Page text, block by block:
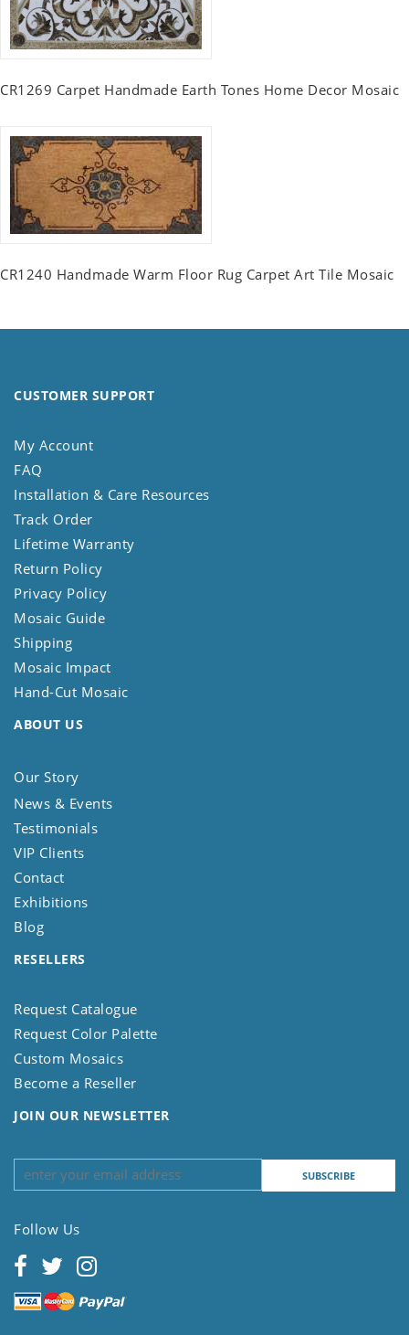
CR1269 Carpet Handmade Earth Tones Home Decor Mosaic
CR1240 Handmade Warm Floor Rug Carpet Art Tile Mosaic
CUSTOMER SUPPORT
My Account
FAQ
Installation & Care Resources
Track Order
Lifetime Warranty
Return Policy
Privacy Policy
Mosaic Guide
Shipping
Mosaic Impact
Hand-Cut Mosaic
ABOUT US
Our Story
News & Events
Testimonials
VIP Clients
Contact
Exhibitions
Blog
RESELLERS
Request Catalogue
Request Color Palette
Custom Mosaics
Become a Reseller
JOIN OUR NEWSLETTER
Follow Us